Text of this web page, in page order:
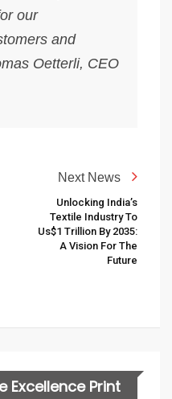
our
and
Oetterli, CEO
Next News
Unlocking India’s
Textile Industry To
Us$1 Trillion By 2035:
A Vision For The
Future
Excellence Print